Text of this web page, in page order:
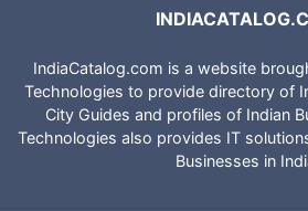
IndiaCatalog.com is a website
Technologies to provide directory of
City Guides and profiles of Indian
Technologies also provides IT
Businesses in